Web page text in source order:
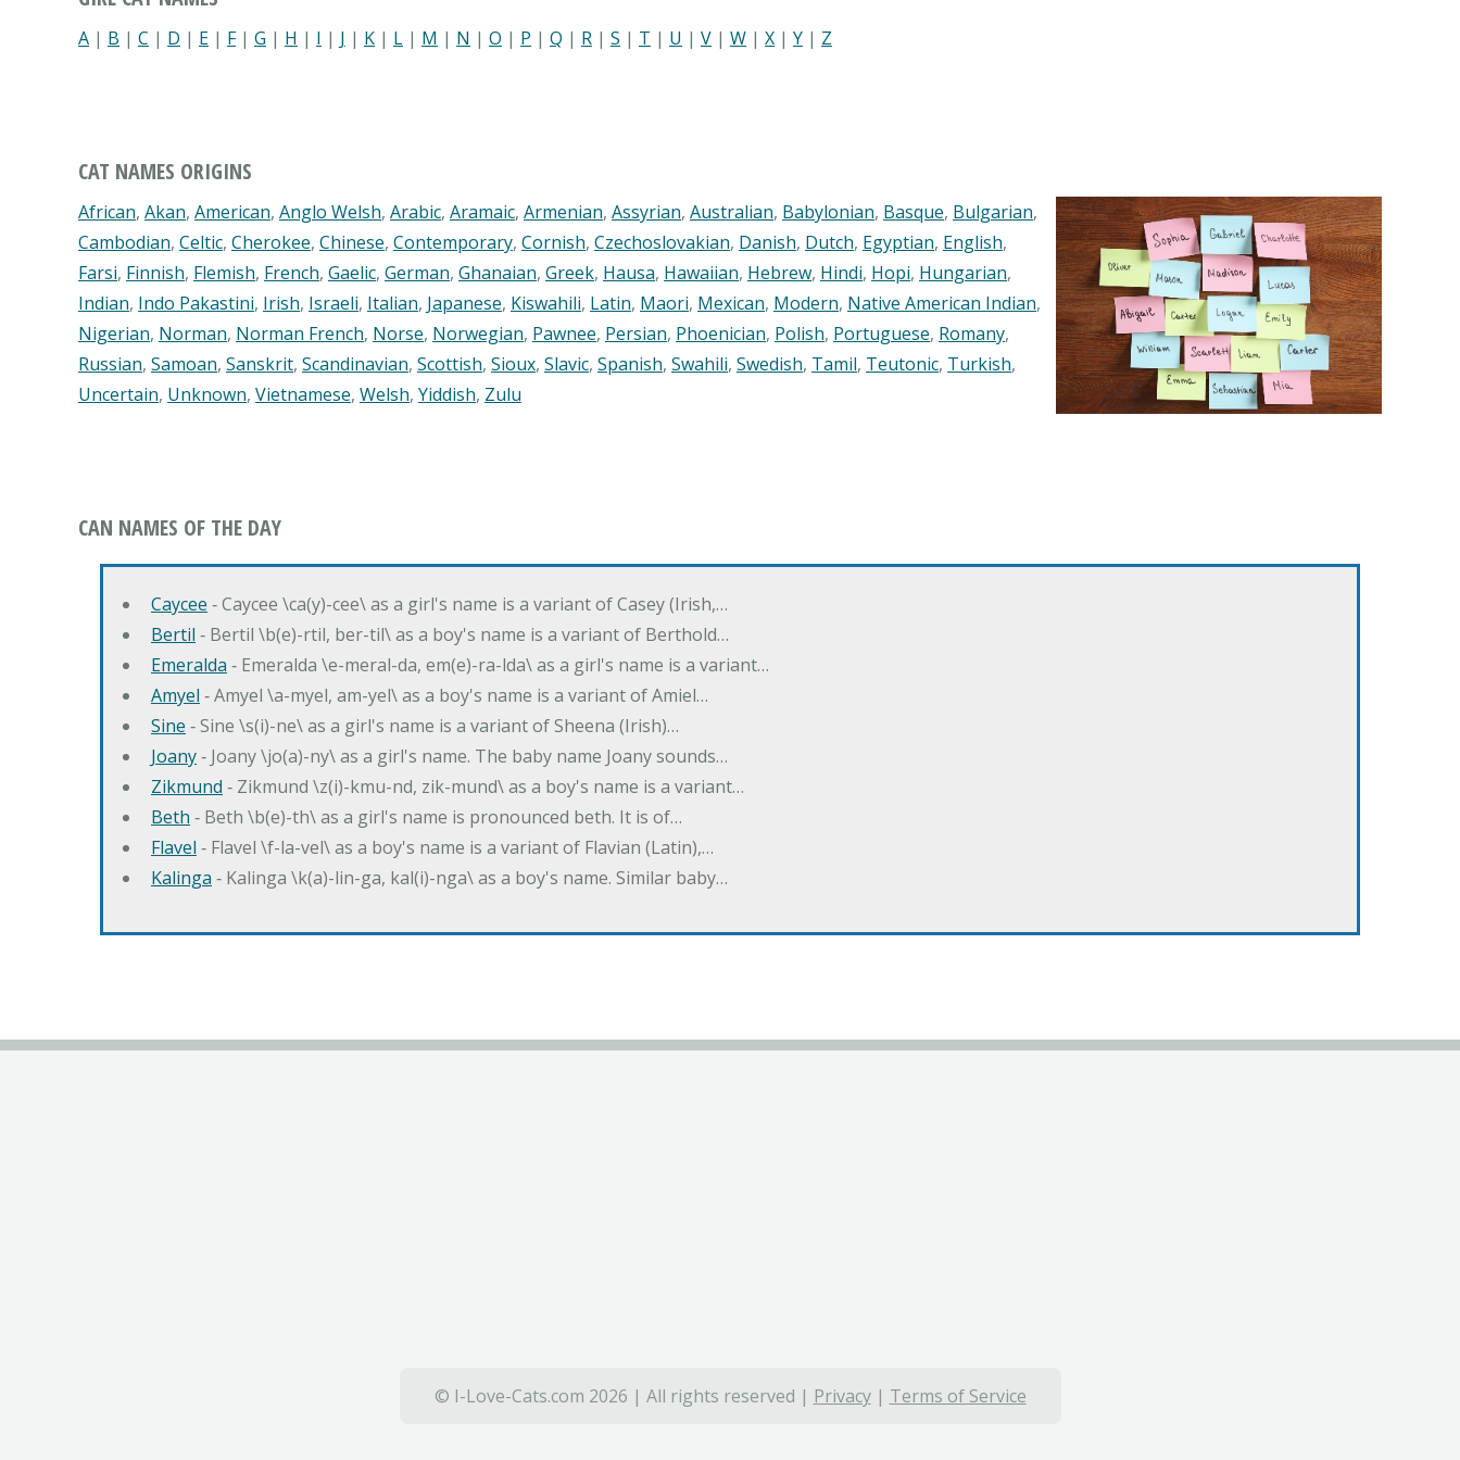
A | B | C | D | E | F| G | H | I | J | K | L | M | N | O | P | Q | R | S | T | U | V | W | X | Y | Z
CAT NAMES ORIGINS
African, Akan, American, Anglo Welsh, Arabic, Aramaic, Armenian, Assyrian, Australian, Babylonian, Basque, Bulgarian,
Cambodian, Celtic, Cherokee, Chinese, Contemporary, Cornish, Czechoslovakian, Danish, Dutch, Egyptian, English,
Farsi, Finnish, Flemish, French, Gaelic, German, Ghanaian, Greek, Hausa, Hawaiian, Hebrew, Hindi, Hopi, Hungarian,
Indian, Indo Pakastini, Irish, Israeli, Italian, Japanese, Kiswahili, Latin, Maori, Mexican, Modern, Native American Indian,
Nigerian, Norman, Norman French, Norse, Norwegian, Pawnee, Persian, Phoenician, Polish, Portuguese, Romany,
Russian, Samoan, Sanskrit, Scandinavian, Scottish, Sioux, Slavic, Spanish, Swahili, Swedish, Tamil, Teutonic, Turkish,
Uncertain, Unknown, Vietnamese, Welsh, Yiddish, Zulu
CAN NAMES OF THE DAY
Caycee ‐ Caycee \ca(y)-cee\ as a girl's name is a variant of Casey (Irish,…
Bertil ‐ Bertil \b(e)-rtil, ber-til\ as a boy's name is a variant of Berthold…
Emeralda ‐ Emeralda \e-meral-da, em(e)-ra-lda\ as a girl's name is a variant…
Amyel ‐ Amyel \a-myel, am-yel\ as a boy's name is a variant of Amiel…
Sine ‐ Sine \s(i)-ne\ as a girl's name is a variant of Sheena (Irish)…
Joany‐ Joany \jo(a)-ny\ as a girl's name. The baby name Joany sounds…
Zikmund ‐ Zikmund \z(i)-kmu-nd, zik-mund\ as a boy's name is a variant…
Beth ‐ Beth \b(e)-th\ as a girl's name is pronounced beth. It is of…
Flavel ‐ Flavel \f-la-vel\ as a boy's name is a variant of Flavian (Latin),…
Kalinga ‐ Kalinga \k(a)-lin-ga, kal(i)-nga\ as a boy's name. Similar baby…
© I-Love-Cats.com 2026 | All rights reserved | Privacy| Terms of Service